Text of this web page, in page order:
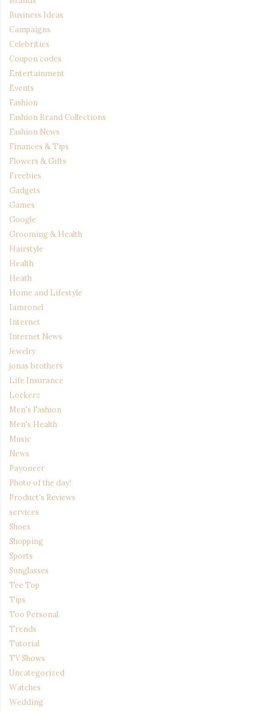
Business Ideas
Campaigns
Celebrities
Coupon codes
Entertainment
Events
Fashion
Fashion Brand Collections
Fashion News
Finances & Tips
Flowers & Gifts
Freebies
Gadgets
Games
Google
Grooming & Health
Hairstyle
Health
Heath
Home and Lifestyle
Iamronel
Internet
Internet News
Jewelry
jonas brothers
Life Insurance
Lockerz
Men's Fashion
Men's Health
Music
News
Payoneer
Photo of the day!
Product's Reviews
services
Shoes
Shopping
Sports
Sunglasses
Tee Top
Tips
Too Personal
Trends
Tutorial
TV Shows
Uncategorized
Watches
Wedding